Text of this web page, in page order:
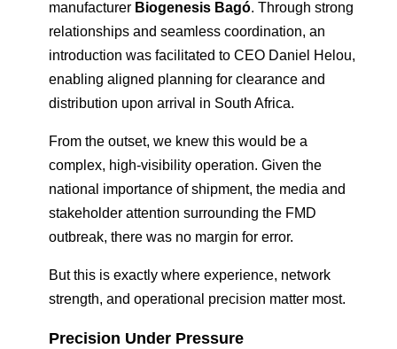
manufacturer Biogenesis Bagó. Through strong
relationships and seamless coordination, an
introduction was facilitated to CEO Daniel Helou,
enabling aligned planning for clearance and
distribution upon arrival in South Africa.
From the outset, we knew this would be a
complex, high-visibility operation. Given the
national importance of shipment, the media and
stakeholder attention surrounding the FMD
outbreak, there was no margin for error.
But this is exactly where experience, network
strength, and operational precision matter most.
Precision Under Pressure